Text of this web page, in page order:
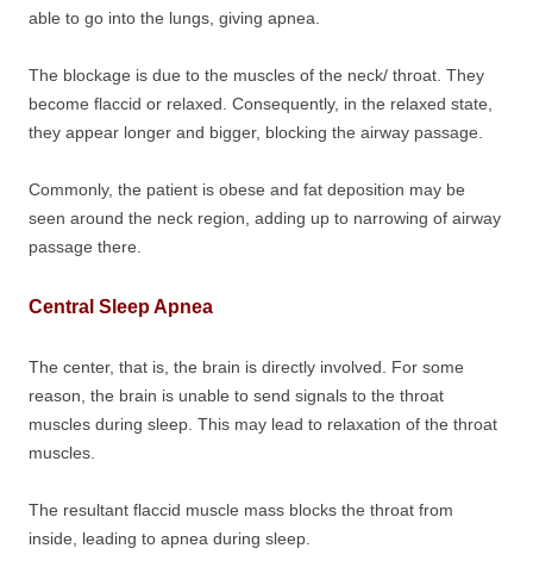
able to go into the lungs, giving apnea.
The blockage is due to the muscles of the neck/ throat. They
become flaccid or relaxed. Consequently, in the relaxed state,
they appear longer and bigger, blocking the airway passage.
Commonly, the patient is obese and fat deposition may be
seen around the neck region, adding up to narrowing of airway
passage there.
Central Sleep Apnea
The center, that is, the brain is directly involved. For some
reason, the brain is unable to send signals to the throat
muscles during sleep. This may lead to relaxation of the throat
muscles.
The resultant flaccid muscle mass blocks the throat from
inside, leading to apnea during sleep.